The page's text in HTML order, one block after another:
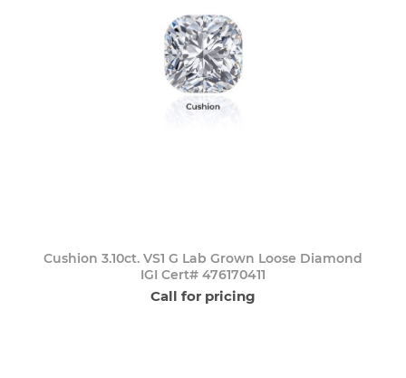
Cushion 3.10ct. VS1 G Lab Grown Loose Diamond
IGI Cert# 476170411
Call for pricing